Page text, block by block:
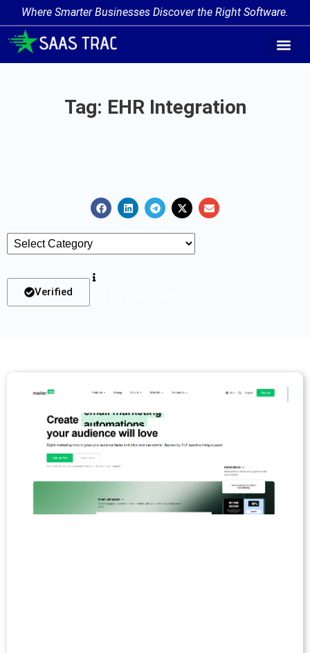
Where Smarter Businesses Discover the Right Software.
Tag: EHR Integration
Verified